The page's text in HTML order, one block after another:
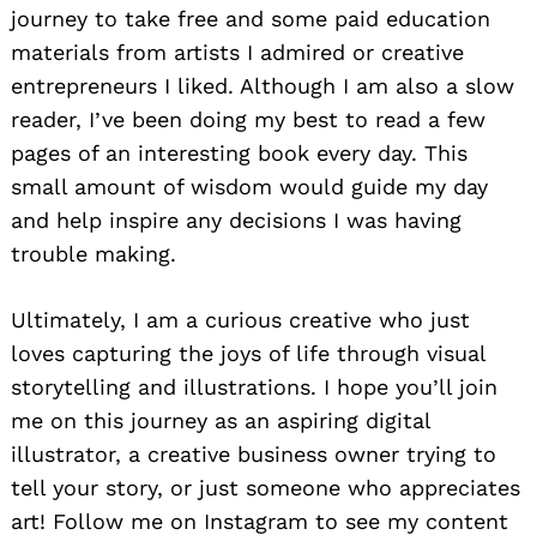
journey to take free and some paid education
materials from artists I admired or creative
entrepreneurs I liked. Although I am also a slow
reader, I’ve been doing my best to read a few
pages of an interesting book every day. This
small amount of wisdom would guide my day
and help inspire any decisions I was having
trouble making.
Ultimately, I am a curious creative who just
loves capturing the joys of life through visual
storytelling and illustrations. I hope you’ll join
me on this journey as an aspiring digital
illustrator, a creative business owner trying to
tell your story, or just someone who appreciates
art! Follow me on Instagram to see my content